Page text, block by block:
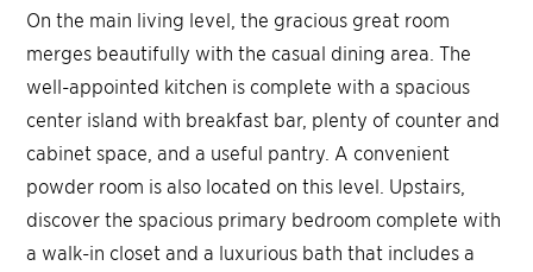
On the main living level, the gracious great room
merges beautifully with the casual dining area. The
well-appointed kitchen is complete with a spacious
center island with breakfast bar, plenty of counter and
cabinet space, and a useful pantry. A convenient
powder room is also located on this level. Upstairs,
discover the spacious primary bedroom complete with
a walk-in closet and a luxurious bath that includes a